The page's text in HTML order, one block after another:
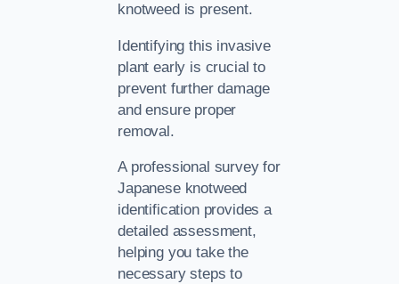
knotweed is present.
Identifying this invasive
plant early is crucial to
prevent further damage
and ensure proper
removal.
A professional survey for
Japanese knotweed
identification provides a
detailed assessment,
helping you take the
necessary steps to